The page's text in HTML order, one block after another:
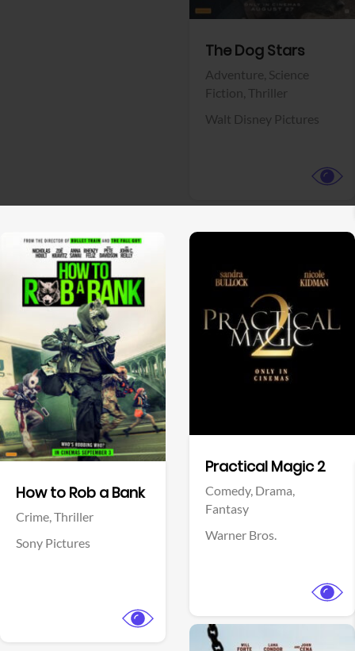
The Dog Stars
Adventure, Science
Fiction, Thriller
Walt Disney Pictures
How to Rob a Bank
Crime,Thriller
Sony Pictures
Practical Magic 2
Comedy, Drama,
Fantasy
Warner Bros.
View Trailer
Facebook
View Trailer